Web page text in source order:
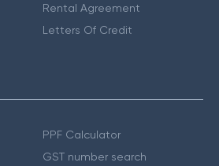
Rental Agreement
Letters Of Credit
PPF Calculator
GST number search